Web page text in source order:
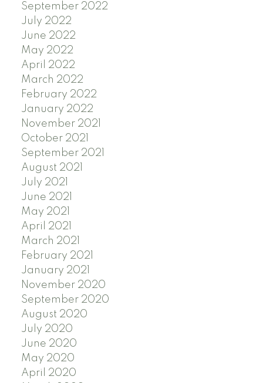
September 2022
July 2022
June 2022
May 2022
April 2022
March 2022
February 2022
January 2022
November 2021
October 2021
September 2021
August 2021
July 2021
June 2021
May 2021
April 2021
March 2021
February 2021
January 2021
November 2020
September 2020
August 2020
July 2020
June 2020
May 2020
April 2020